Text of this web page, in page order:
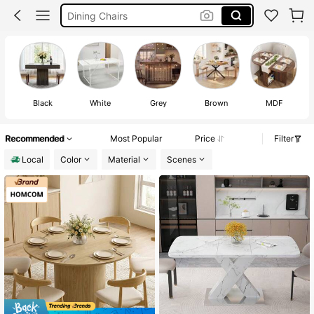
Dining Chairs
Dining Table
Black White Grey Brown MDF
Recommended Most Popular Price
Filter
Local
Color Material Scenes